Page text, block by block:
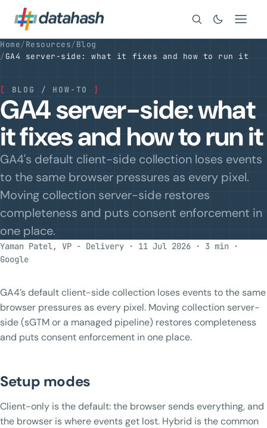
Search
Home/Resources/Blog
/GA4 server-side: what it fixes and how to run it
[ BLOG / HOW-TO ]
GA4 server-side: what
it fixes and how to run it
GA4's default client-side collection loses events
to the same browser pressures as every pixel.
Moving collection server-side restores
completeness and puts consent enforcement in
one place.
Yaman Patel, VP - Delivery · 11 Jul 2026 · 3 min
·
Google
GA4’s default client-side collection loses events to the same
browser pressures as every pixel. Moving collection server-
side (sGTM or a managed pipeline) restores completeness
and puts consent enforcement in one place.
Setup modes
Client-only is the default: the browser sends everything, and
the browser is where events get lost. Hybrid is the common